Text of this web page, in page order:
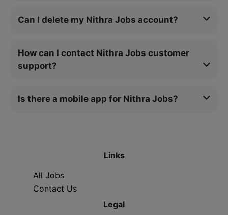
Can I delete my Nithra Jobs account?
How can I contact Nithra Jobs customer
support?
Is there a mobile app for Nithra Jobs?
Links
All Jobs
Contact Us
Legal